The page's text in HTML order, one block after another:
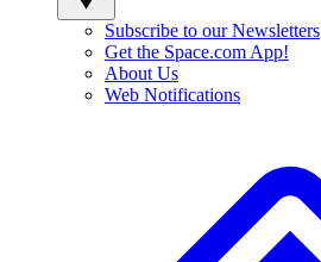
Subscribe to our Newsletters
Get the Space.com App!
About Us
Web Notifications